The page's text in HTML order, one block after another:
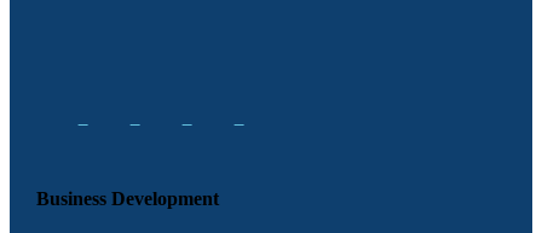
Business Development